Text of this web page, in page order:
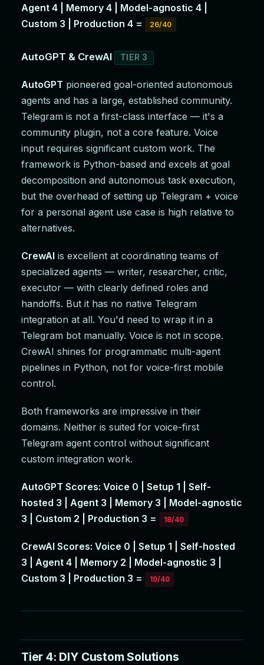
Agent 4 | Memory 4 | Model-agnostic 4 |
Custom 3 | Production 4 =
26/40
AutoGPT & CrewAI TIER 3
AutoGPT pioneered goal-oriented autonomous
agents and has a large, established community.
Telegram is not a first-class interface — it's a
community plugin, not a core feature. Voice
input requires significant custom work. The
framework is Python-based and excels at goal
decomposition and autonomous task execution,
but the overhead of setting up Telegram + voice
for a personal agent use case is high relative to
alternatives.
CrewAI is excellent at coordinating teams of
specialized agents — writer, researcher, critic,
executor — with clearly defined roles and
handoffs. But it has no native Telegram
integration at all. You'd need to wrap it in a
Telegram bot manually. Voice is not in scope.
CrewAI shines for programmatic multi-agent
pipelines in Python, not for voice-first mobile
control.
Both frameworks are impressive in their
domains. Neither is suited for voice-first
Telegram agent control without significant
custom integration work.
AutoGPT Scores: Voice 0 | Setup 1 | Self-
hosted 3 | Agent 3 | Memory 3 | Model-agnostic
3 | Custom 2 | Production 3 =
18/40
CrewAI Scores: Voice 0 | Setup 1 | Self-hosted
3 | Agent 4 | Memory 2 | Model-agnostic 3 |
Custom 3 | Production 3 =
19/40
Tier 4: DIY Custom Solutions